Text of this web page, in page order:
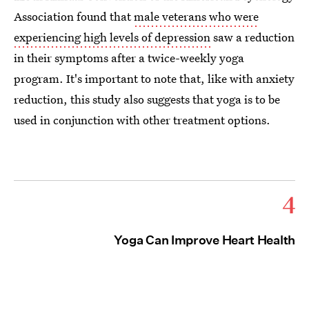
Association found thatmale veterans who were
experiencing high levels of depressionsaw a reduction
in their symptoms after a twice-weekly yoga
program. It's important to note that, like with anxiety
reduction, this study also suggests that yoga is to be
used in conjunction with other treatment options.
4
Yoga Can Improve Heart Health